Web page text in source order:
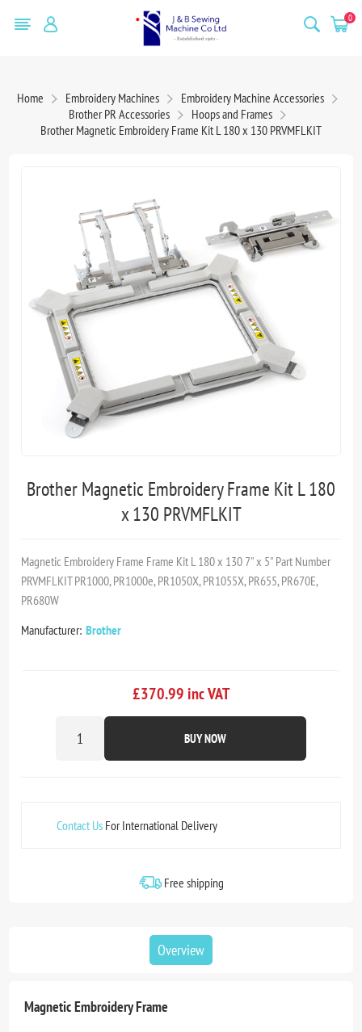
0
Home Embroidery Machines
Embroidery Machine Accessories
Brother PR Accessories
Hoops and Frames
Brother Magnetic Embroidery Frame Kit L 180 x 130 PRVMFLKIT
Brother Magnetic Embroidery Frame Kit L 180
x 130 PRVMFLKIT
Magnetic Embroidery Frame Frame Kit L 180 x 130 7" x 5" Part Number
PRVMFLKIT PR1000, PR1000e, PR1050X, PR1055X, PR655, PR670E,
PR680W
Manufacturer: Brother
£370.99 inc VAT
BUY NOW
Contact Us For International Delivery
Free shipping
Overview
Magnetic Embroidery Frame